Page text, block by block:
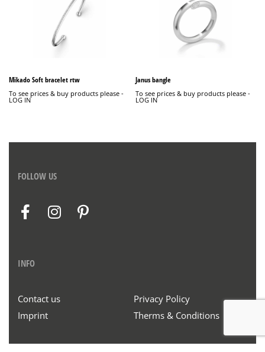
Mikado Soft bracelet rtw
To see prices & buy products please -
LOG IN
Janus bangle
To see prices & buy products please -
LOG IN
FOLLOW US
INFO
Contact us
Privacy Policy
Imprint
Therms & Conditions